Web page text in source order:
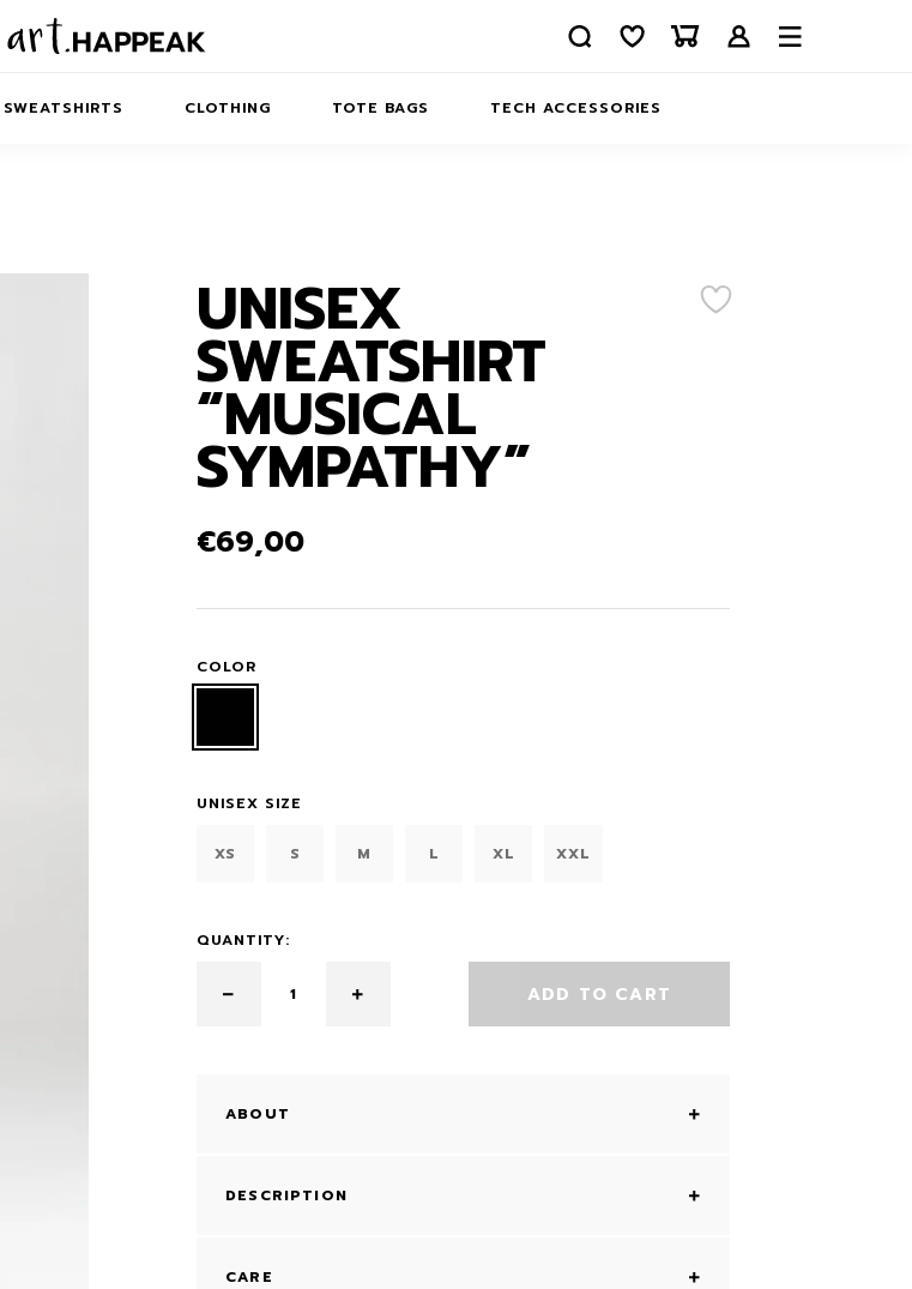
SWEATSHIRTS CLOTHING
KIDS SWEATSHIRTS
TOTE BAGS TECH ACCESSORIES
AIRPODS CASES
LAPTOP SLEEVES
UNISEX
SWEATSHIRT
“MUSICAL
SYMPATHY”
€69,00
COLOR
UNISEX SIZE
XS S M L XL XXL
QUANTITY:
ADD TO CART
ABOUT
DESCRIPTION
CARE